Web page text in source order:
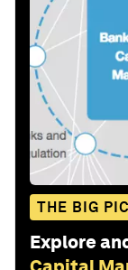
THE BIG
Explore